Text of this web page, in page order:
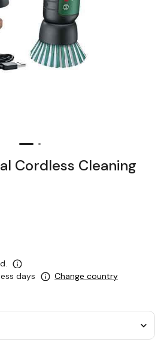
Cordless Cleaning
days
Change country